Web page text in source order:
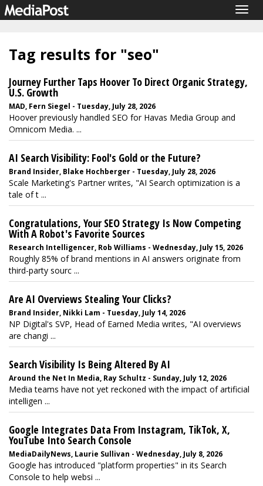
Tag results for "seo"
Journey Further Taps Hoover To Direct Organic Strategy,
U.S. Growth
MAD, Fern Siegel - Tuesday, July 28, 2026
Hoover previously handled SEO for Havas Media Group and
Omnicom Media. ...
AI Search Visibility: Fool's Gold or the Future?
Brand Insider, Blake Hochberger - Tuesday, July 28, 2026
Scale Marketing's Partner writes, "AI Search optimization is a
tale of t ...
Congratulations, Your SEO Strategy Is Now Competing
With A Robot's Favorite Sources
Research Intelligencer, Rob Williams - Wednesday, July 15, 2026
Roughly 85% of brand mentions in AI answers originate from
third-party sourc ...
Are AI Overviews Stealing Your Clicks?
Brand Insider, Nikki Lam - Tuesday, July 14, 2026
NP Digital's SVP, Head of Earned Media writes, "AI overviews
are changi ...
Search Visibility Is Being Altered By AI
Around the Net In Media, Ray Schultz - Sunday, July 12, 2026
Media teams have not yet reckoned with the impact of artificial
intelligen ...
Google Integrates Data From Instagram, TikTok, X,
YouTube Into Search Console
MediaDailyNews, Laurie Sullivan - Wednesday, July 8, 2026
Google has introduced "platform properties" in its Search
Console to help websi ...